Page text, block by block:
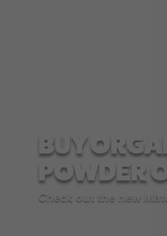
BUY
POWDER
Check out the new